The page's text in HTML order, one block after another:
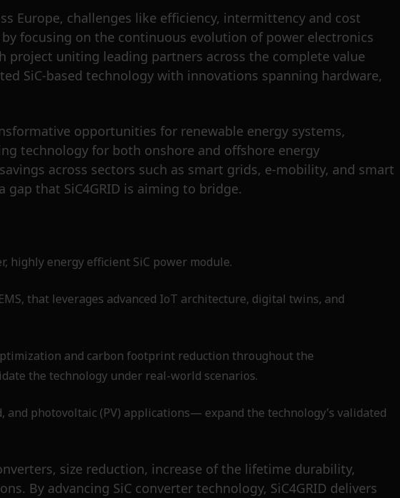
Europe, challenges like efficiency, intermittency and cost
focusing on the continuous evolution of power electronics
project uniting leading partners across the complete value
SiC-based technology with innovations spanning hardware,
opportunities for renewable energy systems,
technology for both onshore and offshore energy
across sectors such as smart grids, e-mobility, and smart
that SiC4GRID is aiming to bridge.
highly energy efficient SiC power module.
that leverages advanced IoT architecture, digital twins, and
and carbon footprint reduction throughout the
the technology under real-world scenarios.
photovoltaic (PV) applications— expand the technology’s validated
size reduction, increase of the lifetime durability,
By advancing SiC converter technology, SiC4GRID delivers